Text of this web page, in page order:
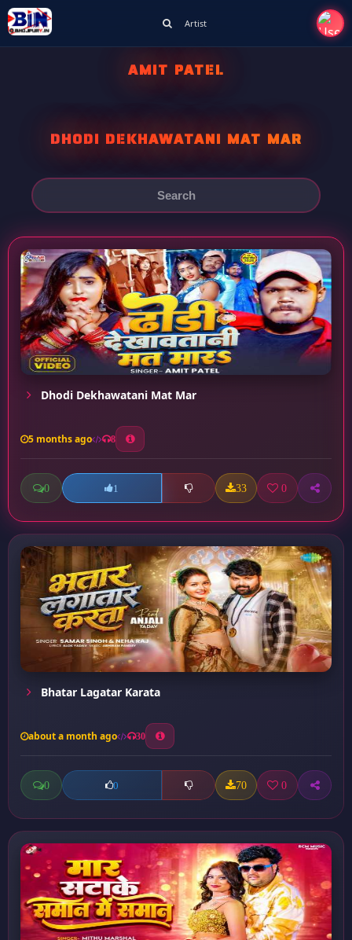
Artist
AMIT PATEL
DHODI DEKHAWATANI MAT MAR
Dhodi Dekhawatani Mat Mar
5 months ago 8
0 1 33 0
Bhatar Lagatar Karata
about a month ago 30
0 0 70 0